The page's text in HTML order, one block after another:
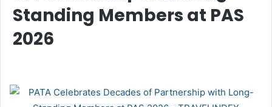
Standing Members at PAS
2026